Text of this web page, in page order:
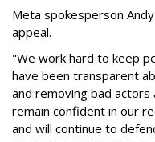
Meta spokesperson
appeal.
"We work hard to keep
have been transparent
and removing bad actors
remain confident in our
and will continue to